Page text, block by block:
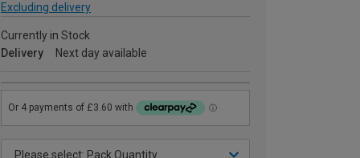
Excluding delivery
Currently in Stock
Delivery
Next day available